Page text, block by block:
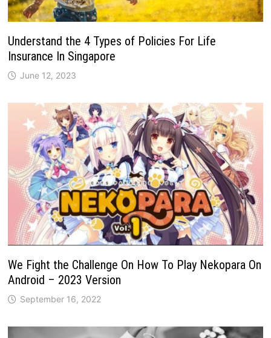
Understand the 4 Types of Policies For Life
Insurance In Singapore
June 12, 2023
We Fight the Challenge On How To Play Nekopara On
Android – 2023 Version
September 16, 2022